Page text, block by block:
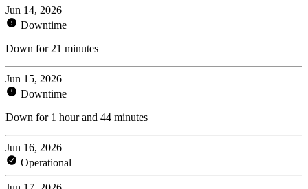
Jun 14, 2026
Downtime
Down for 21 minutes
Jun 15, 2026
Downtime
Down for 1 hour and 44 minutes
Jun 16, 2026
Operational